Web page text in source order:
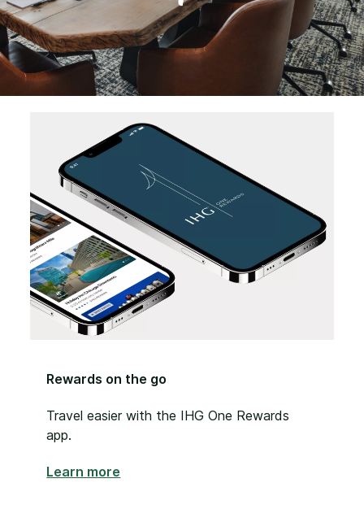
Rewards on the go
Travel easier with the IHG One Rewards
app.
Learn more